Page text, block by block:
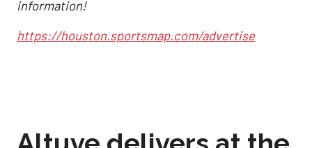
information!
https://houston.sportsmap.com/advertise